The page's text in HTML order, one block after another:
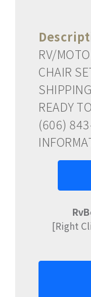
RV/
CHAIR
READY
(606)
[Right